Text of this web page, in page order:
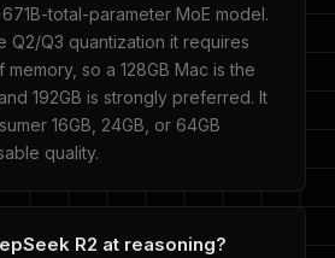
total-parameter MoE model.
Q2/Q3 quantization it requires
so a 128GB Mac is the
192GB is strongly preferred. It
16GB, 24GB, or 64GB
quality.
R2 at reasoning?